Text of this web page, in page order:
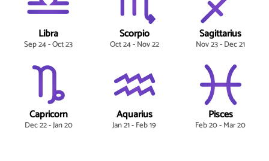
Libra
Sep 24 - Oct 23
Scorpio
Oct 24 - Nov 22
Sagittarius
Nov 23 - Dec 21
Capricorn
Dec 22 - Jan 20
Aquarius
Jan 21 - Feb 19
Pisces
Feb 20 - Mar 20